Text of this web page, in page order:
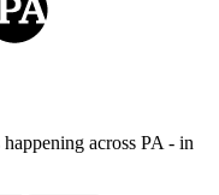
across PA - in